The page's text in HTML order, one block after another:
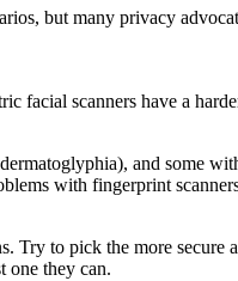
but many privacy
facial scanners have a
and some
with fingerprint
to pick the more secure
one they can.